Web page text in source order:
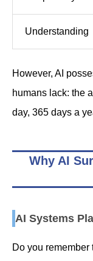
Understanding
However, AI
humans lack: the
day, 365 days a
Why AI
AI Systems
Do you remember